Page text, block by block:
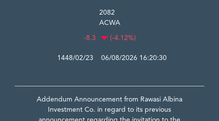
2082
ACWA
-8.3 (-4.12%)
1448/02/23 06/08/2026 16:20:30
Addendum Announcement from Rawasi Albina
Investment Co. in regard to its previous